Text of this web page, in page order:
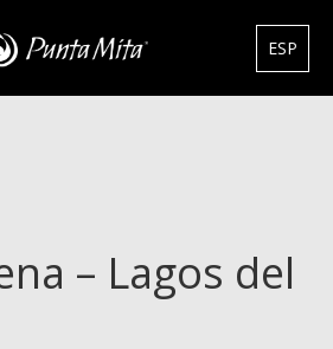
REAL ESTATE
ESP
– Lagos del